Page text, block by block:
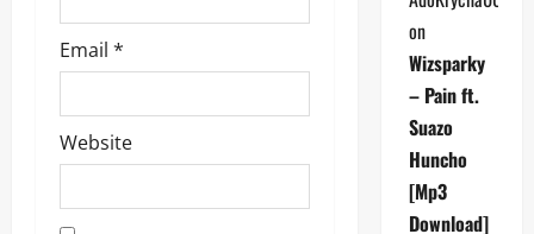
Email *
Website
on
Wizsparky
– Pain ft.
Suazo
Huncho
[Mp3
Download]